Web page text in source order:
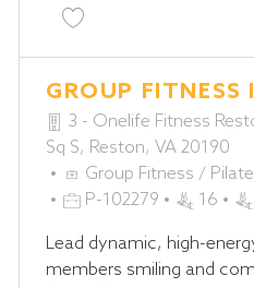
Save Jiu-Jitsu Coach -
GROUP FITNESS
3 - Onelife Fitness
Sq S, Reston, VA 20190
C
A
E
G
Group Fitness /
J
B
I
P-102279 16
Lead dynamic, high-
members smiling and